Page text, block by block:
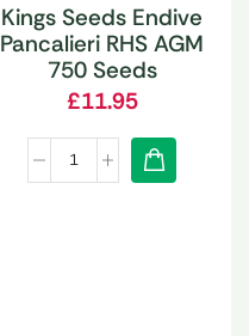
Kings Seeds Endive
Pancalieri RHS AGM
750 Seeds
£11.95